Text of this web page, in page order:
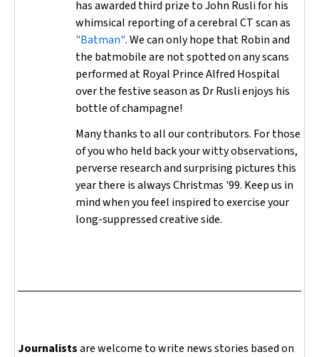
has awarded third prize to John Rusli for his
whimsical reporting of a cerebral CT scan as
"Batman". We can only hope that Robin and
the batmobile are not spotted on any scans
performed at Royal Prince Alfred Hospital
over the festive season as Dr Rusli enjoys his
bottle of champagne!
Many thanks to all our contributors. For those
of you who held back your witty observations,
perverse research and surprising pictures this
year there is always Christmas '99. Keep us in
mind when you feel inspired to exercise your
long-suppressed creative side.
Journalistsare welcome to write news stories based on